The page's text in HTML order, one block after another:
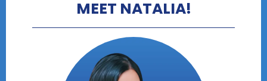
MEET NATALIA!